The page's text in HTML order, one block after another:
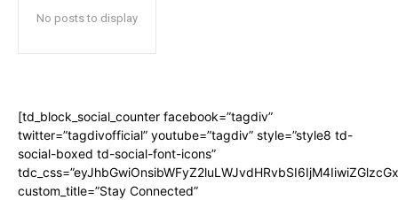
No posts to display
[td_block_social_counter facebook=”tagdiv”
twitter=”tagdivofficial” youtube=”tagdiv” style=”style8 td-
social-boxed td-social-font-icons”
custom_title=”Stay Connected”